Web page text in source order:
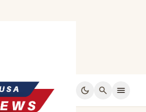
dark_mode search menu